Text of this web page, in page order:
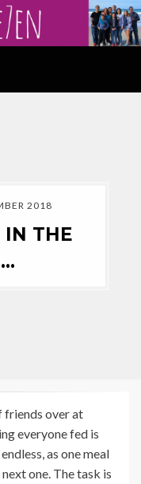
2018
IN THE
friends over at
everyone fed is
as one meal
one. The task is